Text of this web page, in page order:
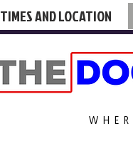
TIMES AND LOCATION